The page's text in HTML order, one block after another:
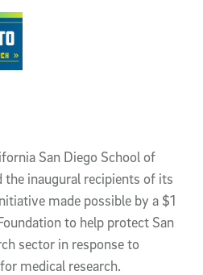
San Diego School of
the inaugural recipients of its
made possible by a $1
to help protect San
sector in response to
medical research.